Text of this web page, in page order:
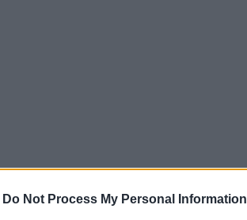
Do Not Process My Personal Information